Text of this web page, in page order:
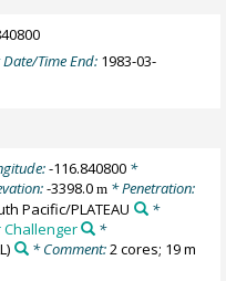
Time End: 1983-03-
-116.840800*
-3398.0m * Penetration:
Pacific/PLATEAU
*
Challenger
*
* Comment:2 cores; 19 m